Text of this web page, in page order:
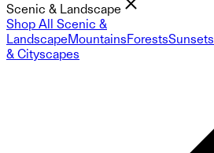
Scenic & Landscape
Shop All Scenic &
LandscapeMountainsForestsSunsets
& Cityscapes